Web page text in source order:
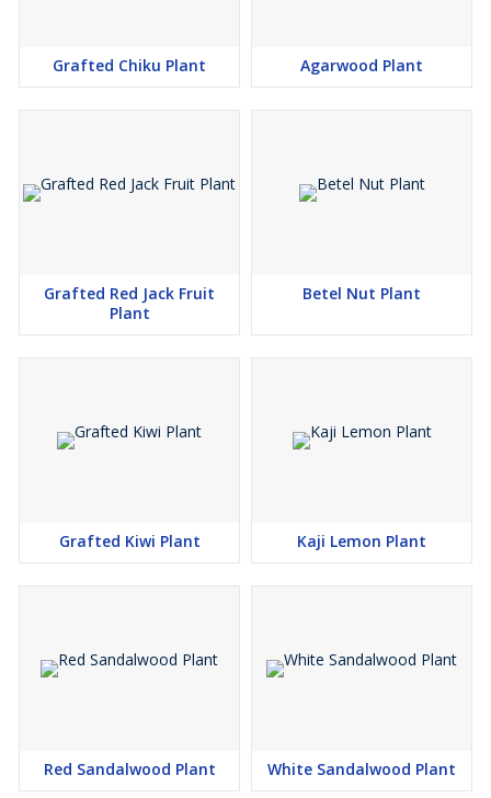
Grafted Chiku Plant Agarwood Plant
Grafted Red Jack Fruit
Plant
Betel Nut Plant
Grafted Kiwi Plant Kaji Lemon Plant
Red Sandalwood Plant White Sandalwood Plant